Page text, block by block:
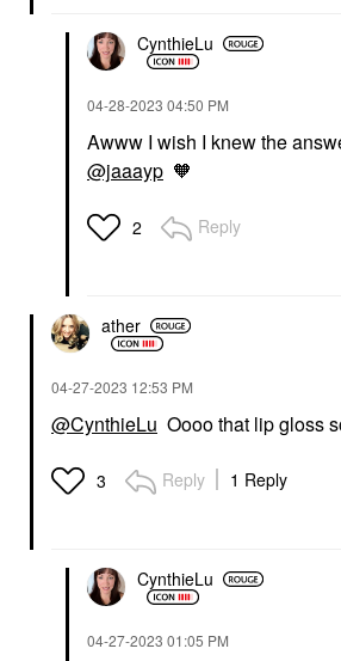
CynthieLu
‎04-28-2023 04:50 PM
Awww I wish I knew the
@jaaayp 🧡
2 Reply
ather
‎04-27-2023 12:53 PM
@CynthieLu Oooo that lip gloss
3 Reply 1 Reply
CynthieLu
‎04-27-2023 01:05 PM